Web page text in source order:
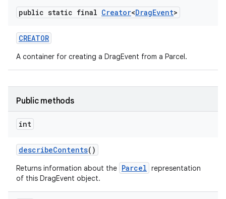
public static final Creator<DragEvent>
CREATOR
A container for creating a DragEvent from a Parcel.
Public methods
int
describeContents()
Returns information about the Parcel representation
of this DragEvent object.